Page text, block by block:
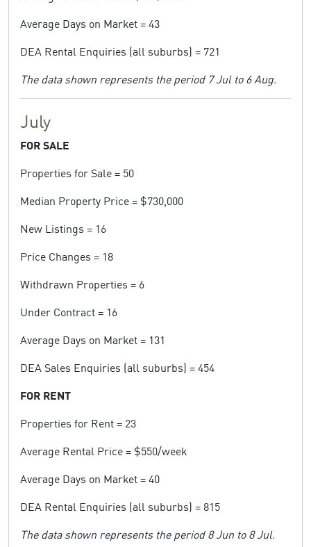
Average Days on Market = 43
DEA Rental Enquiries (all suburbs) = 721
The data shown represents the period 7 Jul to 6 Aug.
July
FOR SALE
Properties for Sale = 50
Median Property Price = $730,000
New Listings = 16
Price Changes = 18
Withdrawn Properties = 6
Under Contract = 16
Average Days on Market = 131
DEA Sales Enquiries (all suburbs) = 454
FOR RENT
Properties for Rent = 23
Average Rental Price = $550/week
Average Days on Market = 40
DEA Rental Enquiries (all suburbs) = 815
The data shown represents the period 8 Jun to 8 Jul.